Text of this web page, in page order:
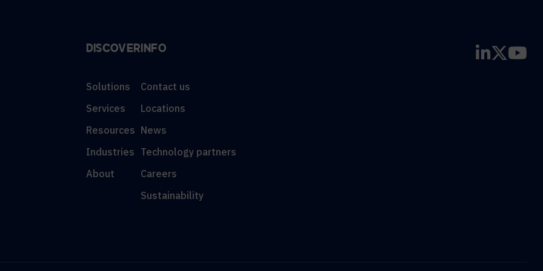
DISCOVER
Solutions
Services
Resources
Industries
About
INFO
Contact us
Locations
News
Technology partners
Careers
Sustainability